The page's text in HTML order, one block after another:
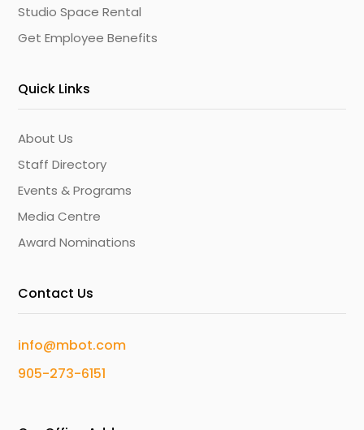
Studio Space Rental
Get Employee Benefits
Quick Links
About Us
Staff Directory
Events & Programs
Media Centre
Award Nominations
Contact Us
info@mbot.com
905-273-6151